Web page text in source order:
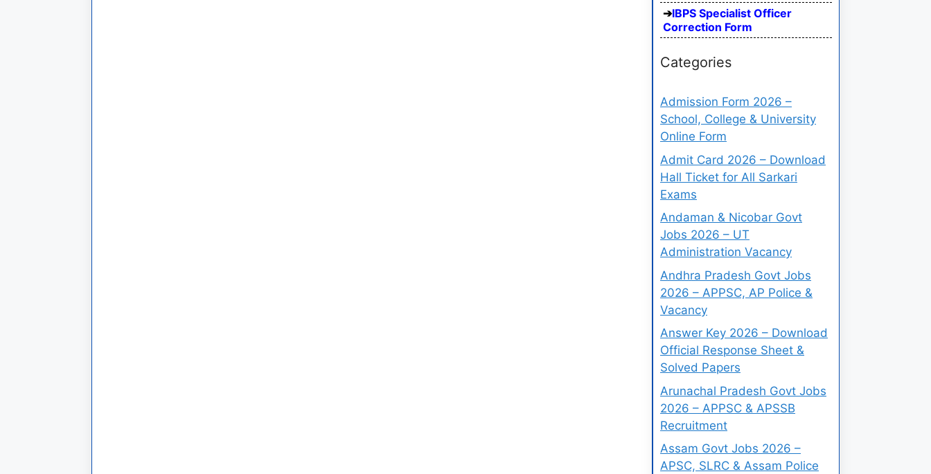
IBPS Specialist Officer
Correction Form
Categories
Admission Form 2026 –
School, College & University
Online Form
Admit Card 2026 – Download
Hall Ticket for All Sarkari
Exams
Andaman & Nicobar Govt
Jobs 2026 – UT
Administration Vacancy
Andhra Pradesh Govt Jobs
2026 – APPSC, AP Police &
Vacancy
Answer Key 2026 – Download
Official Response Sheet &
Solved Papers
Arunachal Pradesh Govt Jobs
2026 – APPSC & APSSB
Recruitment
Assam Govt Jobs 2026 –
APSC, SLRC & Assam Police